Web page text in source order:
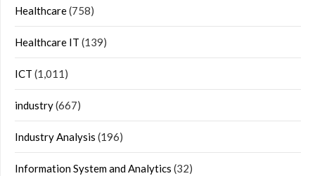
Healthcare(758)
Healthcare IT (139)
ICT (1,011)
industry(667)
Industry Analysis (196)
Information System and Analytics (32)